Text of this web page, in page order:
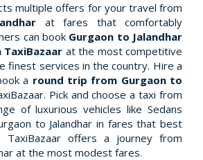
multiple offers for your travel from
at fares that comfortably
can book Gurgaon to Jalandhar
at the most competitive
finest services in the country. Hire a
a round trip from Gurgaon to
Pick and choose a taxi from
of luxurious vehicles like Sedans
to Jalandhar in fares that best
TaxiBazaar offers a journey from
at the most modest fares.